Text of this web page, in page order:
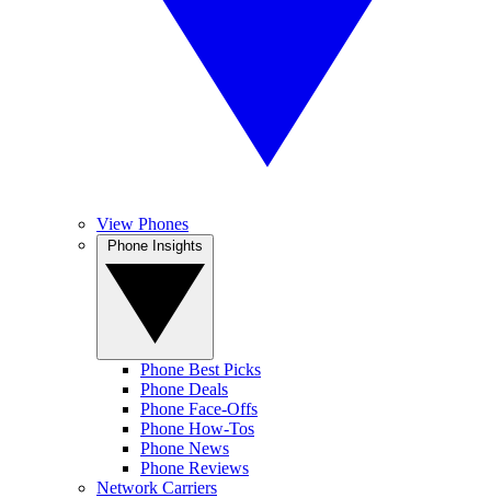
View Phones
Phone Best Picks
Phone Deals
Phone Face-Offs
Phone How-Tos
Phone News
Phone Reviews
Network Carriers